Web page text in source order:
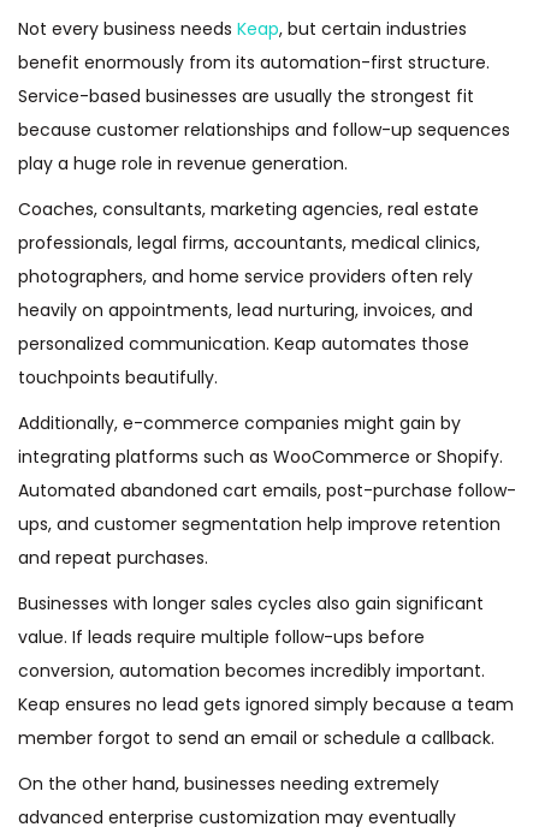
Not every business needs Keap, but certain industries
benefit enormously from its automation-first structure.
Service-based businesses are usually the strongest fit
because customer relationships and follow-up sequences
play a huge role in revenue generation.
Coaches, consultants, marketing agencies, real estate
professionals, legal firms, accountants, medical clinics,
photographers, and home service providers often rely
heavily on appointments, lead nurturing, invoices, and
personalized communication. Keap automates those
touchpoints beautifully.
Additionally, e-commerce companies might gain by
integrating platforms such as WooCommerce or Shopify.
Automated abandoned cart emails, post-purchase follow-
ups, and customer segmentation help improve retention
and repeat purchases.
Businesses with longer sales cycles also gain significant
value. If leads require multiple follow-ups before
conversion, automation becomes incredibly important.
Keap ensures no lead gets ignored simply because a team
member forgot to send an email or schedule a callback.
On the other hand, businesses needing extremely
advanced enterprise customization may eventually